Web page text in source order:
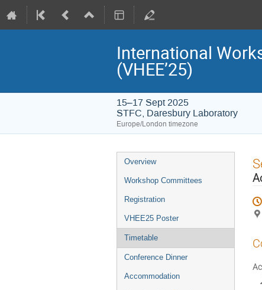
International
(VHEE’25)
15–17 Sept 2025
STFC, Daresbury Laboratory
Europe/London timezone
Event
menu
Overview
Workshop Committees
Registration
VHEE25 Poster
Timetable
Conference Dinner
Accommodation